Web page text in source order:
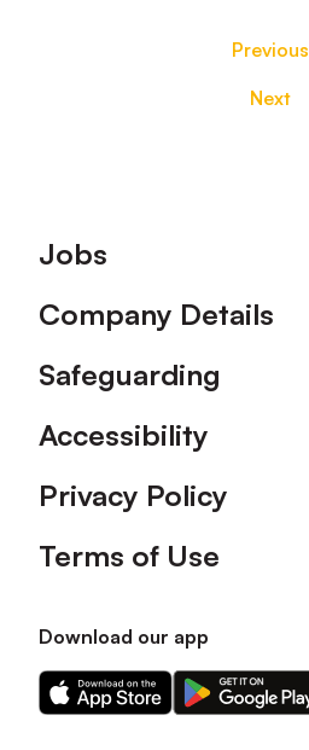
Previous
Next
Footer
Jobs
Company Details
Safeguarding
Accessibility
Privacy Policy
Terms of Use
Download our app
Download
our
Download
our